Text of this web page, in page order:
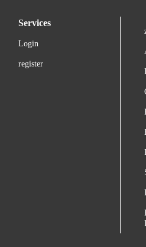
Services
Login
register